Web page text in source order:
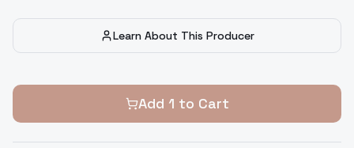
Learn About This Producer
Add 1 to Cart